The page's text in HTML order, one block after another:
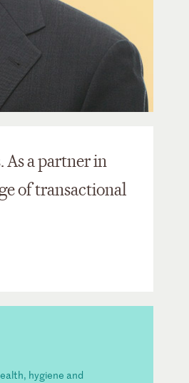
As a partner in
of transactional
hygiene and